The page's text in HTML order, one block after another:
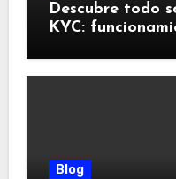
Descubre todo
KYC:
Blog